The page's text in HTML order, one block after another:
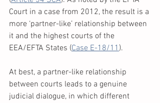
Court in a case from 2012, the result is a
more ‘partner-like’ relationship between
it and the highest courts of the
EEA/EFTA States (Case E-18/11).
At best, a partner-like relationship
between courts leads to a genuine
judicial dialogue, in which different